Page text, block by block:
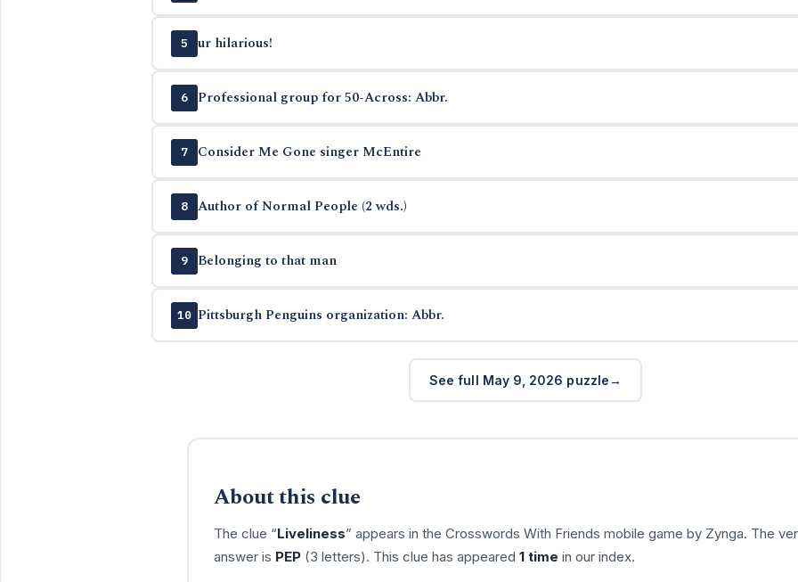
5 ur hilarious!
6 Professional group for 50-Across: Abbr.
7 Consider Me Gone singer McEntire
8 Author of Normal People (2 wds.)
9 Belonging to that man
10 Pittsburgh Penguins organization: Abbr.
See full May 9, 2026 puzzle
About this clue
The clue “Liveliness” appears in the Crosswords With Friends mobile game by Zynga. The
answer is PEP(3 letters). This clue has appeared 1 time in our index.